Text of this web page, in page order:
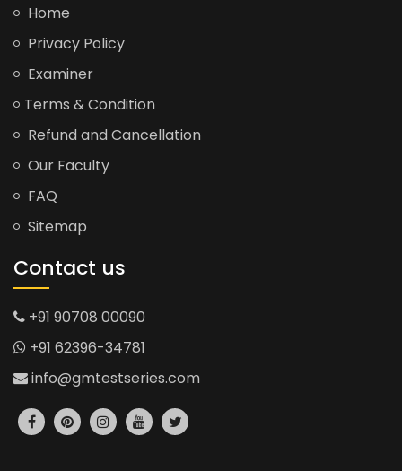
Home
Privacy Policy
Examiner
Terms & Condition
Refund and Cancellation
Our Faculty
FAQ
Sitemap
Contact us
+91 90708 00090
+91 62396-34781
info@gmtestseries.com